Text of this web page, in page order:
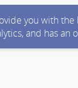
you with
and has